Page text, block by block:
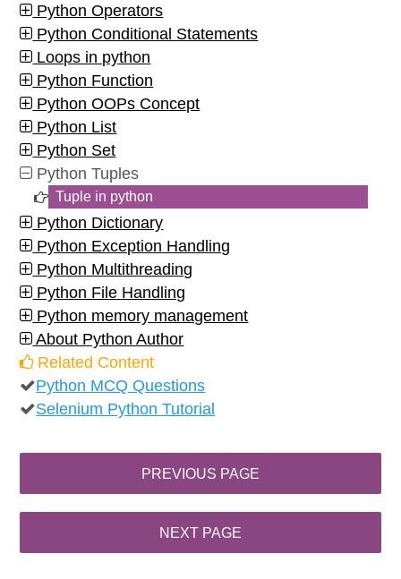
Python Operators
Python Conditional Statements
Loops in python
Python Function
Python OOPs Concept
Python List
Python Set
Python Tuples
Tuple in python
Python Dictionary
Python Exception Handling
Python Multithreading
Python File Handling
Python memory management
About Python Author
Related Content
Python MCQ Questions
Selenium Python Tutorial